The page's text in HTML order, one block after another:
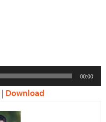
00:00
| Download